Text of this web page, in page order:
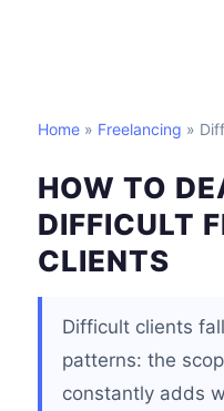
Home » Freelancing »
HOW TO
DIFFICULT
CLIENTS
Difficult clients
patterns: the
constantly adds